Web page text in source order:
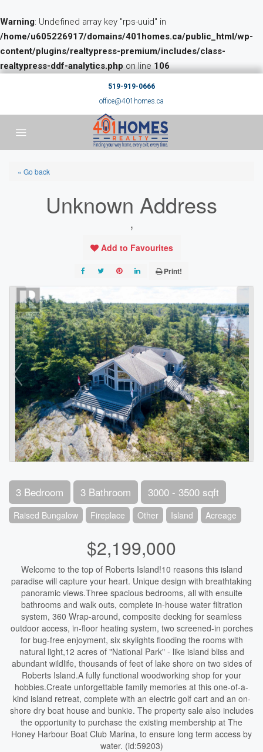
Warning: Undefined array key "rps-uuid" in
/home/u605226917/domains/401homes.ca/public_html/wp-
content/plugins/realtypress-premium/includes/class-
realtypress-ddf-analytics.phpon line106
519-919-0666
office@401homes.ca
« Go back
Unknown Address
,
Add to Favourites
Print!
3 Bedroom 3 Bathroom 3000 - 3500 sqft
Raised Bungalow Fireplace Other Island Acreage
$2,199,000
Welcome to the top of Roberts Island!10 reasons this island
paradise will capture your heart. Unique design with breathtaking
panoramic views.Three spacious bedrooms, all with ensuite
bathrooms and walk outs, complete in-house water filtration
system, 360 Wrap-around, composite decking for seamless
outdoor access, in-floor heating system, two screened-in porches
for bug-free enjoyment, six skylights flooding the rooms with
natural light,12 acres of "National Park" - like island bliss and
abundant wildlife, thousands of feet of lake shore on two sides of
Roberts Island.A fully functional woodworking shop for your
hobbies.Create unforgettable family memories at this one-of-a-
kind island retreat, complete with an electric golf cart and an on-
shore dry boat house and bunkie. The property sale also includes
the opportunity to purchase the existing membership at The
Honey Harbour Boat Club Marina, to ensure long term access by
water. (id:59203)